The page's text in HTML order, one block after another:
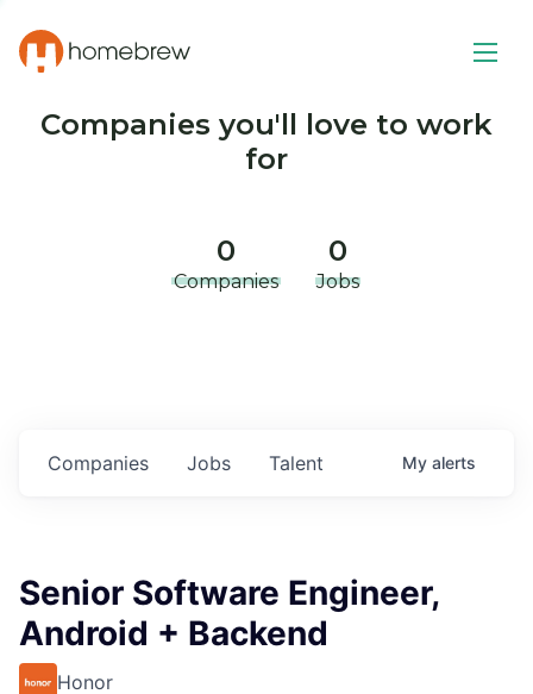
Companies you'll love to work
for
0
Companies
0
Jobs
Jobs
Companies Talent My alerts
Senior Software Engineer,
Android + Backend
Honor